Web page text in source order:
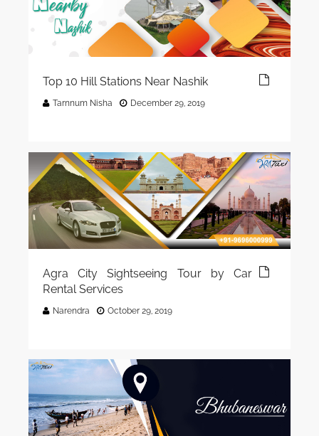
Top 10 Hill Stations Near Nashik
Tarnnum Nisha December 29, 2019
Agra City Sightseeing Tour by Car
Rental Services
Narendra October 29, 2019